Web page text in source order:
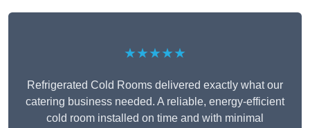
★★★★★
Refrigerated Cold Rooms delivered exactly what our
catering business needed. A reliable, energy-efficient
cold room installed on time and with minimal